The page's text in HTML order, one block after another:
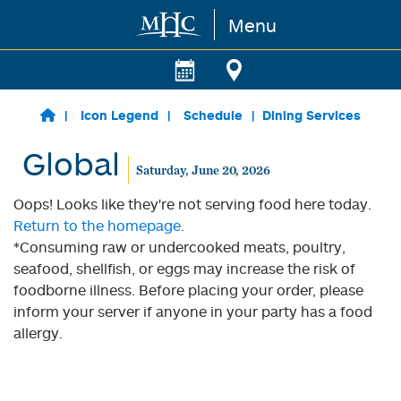
Skip to main content Menu
Icon Legend Schedule Dining Services
Global Saturday, June 20, 2026
Oops! Looks like they're not serving food here today.
Return to the homepage.
*Consuming raw or undercooked meats, poultry,
seafood, shellfish, or eggs may increase the risk of
foodborne illness. Before placing your order, please
inform your server if anyone in your party has a food
allergy.